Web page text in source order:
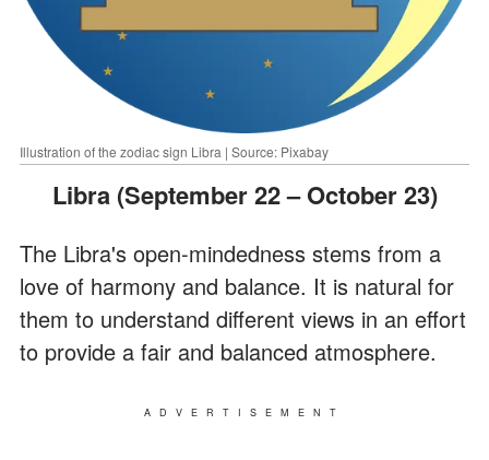
Illustration of the zodiac sign Libra | Source: Pixabay
Libra (September 22 – October 23)
The Libra's open-mindedness stems from a
love of harmony and balance. It is natural for
them to understand different views in an effort
to provide a fair and balanced atmosphere.
ADVERTISEMENT